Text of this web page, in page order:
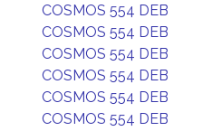
COSMOS 554 DEB
COSMOS 554 DEB
COSMOS 554 DEB
COSMOS 554 DEB
COSMOS 554 DEB
COSMOS 554 DEB